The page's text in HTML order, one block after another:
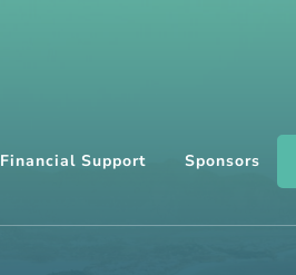
Financial Support Sponsors